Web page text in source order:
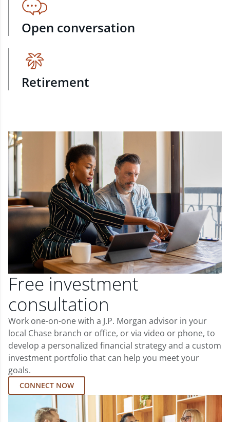
Open conversation
Retirement
Free investment
consultation
Work one-on-one with a J.P. Morgan advisor in your
local Chase branch or office, or via video or phone, to
develop a personalized financial strategy and a custom
investment portfolio that can help you meet your
goals.
CONNECT NOW